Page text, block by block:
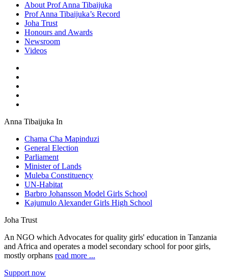
About Prof Anna Tibaijuka
Prof Anna Tibaijuka’s Record
Joha Trust
Honours and Awards
Newsroom
Videos
Anna Tibaijuka In
Chama Cha Mapinduzi
General Election
Parliament
Minister of Lands
Muleba Constituency
UN-Habitat
Barbro Johansson Model Girls School
Kajumulo Alexander Girls High School
Joha Trust
An NGO which Advocates for quality girls' education in Tanzania
and Africa and operates a model secondary school for poor girls,
mostly orphans read more ...
Support now